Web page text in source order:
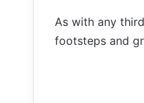
As with any
footsteps and